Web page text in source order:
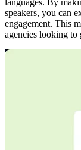
languages. By
speakers, you can
engagement. This
agencies looking to